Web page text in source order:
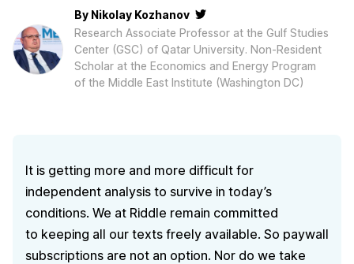
By Nikolay Kozhanov
Research Associate Professor at the Gulf Studies
Center (GSC) of Qatar University. Non-Resident
Scholar at the Economics and Energy Program
of the Middle East Institute (Washington DC)
It is getting more and more difficult for
independent analysis to survive in today’s
conditions. We at Riddle remain committed
to keeping all our texts freely available. So paywall
subscriptions are not an option. Nor do we take